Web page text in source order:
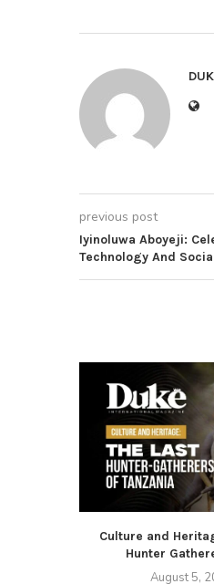
previous post
Iyinoluwa Aboyeji:
Technology And
Culture and
Hunter
August 5,